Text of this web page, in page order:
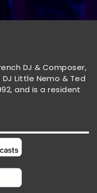
DJ & Composer,
Little Nemo & Ted
and is a resident